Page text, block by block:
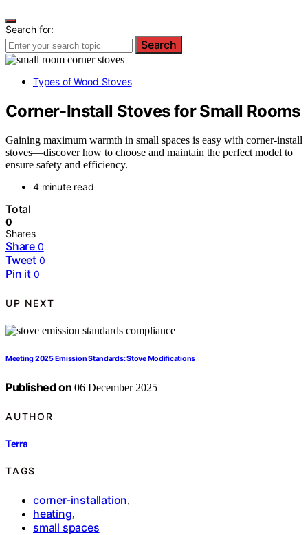
Search for:
Search
Types of Wood Stoves
Corner-Install Stoves for Small Rooms
Gaining maximum warmth in small spaces is easy with corner-install
stoves—discover how to choose and maintain the perfect model to
ensure safety and efficiency.
4 minute read
Total
0
Shares
Share 0
Tweet 0
Pin it 0
UP NEXT
Meeting 2025 Emission Standards: Stove Modifications
Published on 06 December 2025
AUTHOR
Terra
TAGS
corner-installation,
heating,
small spaces